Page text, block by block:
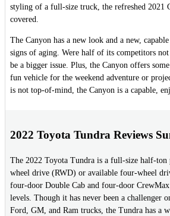
styling of a full-size truck, the refreshed 2021
covered.
The Canyon has a new look and a new,
signs of aging. Were half of its competitors
be a bigger issue. Plus, the Canyon offers
fun vehicle for the weekend adventure or
is not top-of-mind, the Canyon is a capable,
2022 Toyota Tundra Reviews
The 2022 Toyota Tundra is a full-size half-
wheel drive (RWD) or available four-wheel
four-door Double Cab and four-door
levels. Though it has never been a challenger
Ford, GM, and Ram trucks, the Tundra has a